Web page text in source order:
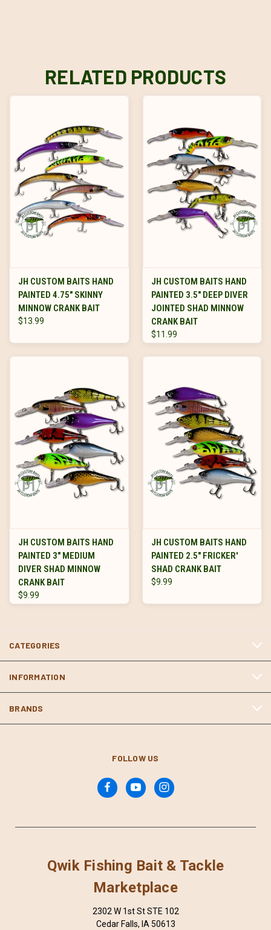
RELATED PRODUCTS
JH CUSTOM BAITS HAND
PAINTED 4.75" SKINNY
MINNOW CRANK BAIT
$13.99
JH CUSTOM BAITS HAND
PAINTED 3.5" DEEP DIVER
JOINTED SHAD MINNOW
CRANK BAIT
$11.99
JH CUSTOM BAITS HAND
PAINTED 3" MEDIUM
DIVER SHAD MINNOW
CRANK BAIT
$9.99
JH CUSTOM BAITS HAND
PAINTED 2.5" FRICKER'
SHAD CRANK BAIT
$9.99
CATEGORIES
INFORMATION
BRANDS
FOLLOW US
Qwik Fishing Bait & Tackle
Marketplace
2302 W 1st St STE 102
Cedar Falls, IA 50613